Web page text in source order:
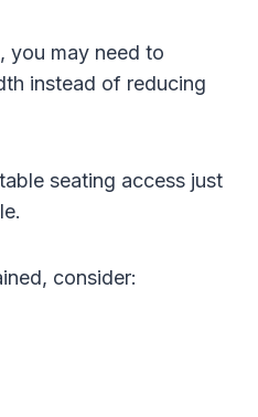
you may need to
instead of reducing
seating access just
consider: